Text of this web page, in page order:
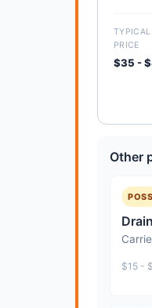
PRICE
$35 -
Other
$15 -